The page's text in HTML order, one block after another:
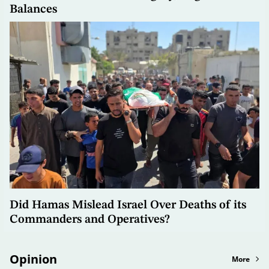
Balances
Did Hamas Mislead Israel Over Deaths of its
Commanders and Operatives?
Opinion More